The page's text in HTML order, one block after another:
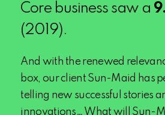
Core business saw a
(2019).
And with the renewed
box, our client Sun-Maid has
telling new successful stories
innovations… What will Sun-